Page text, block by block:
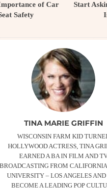
of Car
Safety
Start
TINA MARIE GRIFFIN
WISCONSIN FARM KID
HOLLYWOOD ACTRESS, TINA
EARNED A BA IN FILM AND
BROADCASTING FROM
UNIVERSITY – LOS ANGELES
BECOME A LEADING POP